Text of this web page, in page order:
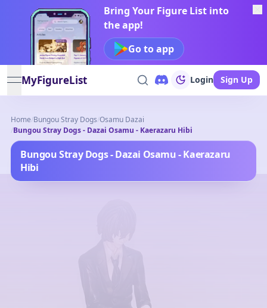
Bring Your Figure List into
the app!
Go to app
open navigation menu
MyFigureList Login Sign Up
Home/Bungou Stray Dogs/Osamu Dazai
/Bungou Stray Dogs - Dazai Osamu - Kaerazaru Hibi
Bungou Stray Dogs - Dazai Osamu - Kaerazaru
Hibi